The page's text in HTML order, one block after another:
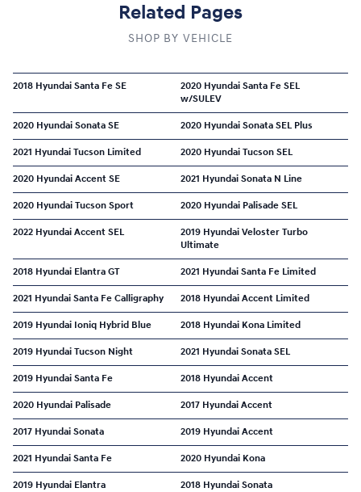
Related Pages
SHOP BY VEHICLE
2018 Hyundai Santa Fe SE
2020 Hyundai Santa Fe SEL
w/SULEV
2020 Hyundai Sonata SE 2020 Hyundai Sonata SEL Plus
2021 Hyundai Tucson Limited 2020 Hyundai Tucson SEL
2020 Hyundai Accent SE 2021 Hyundai Sonata N Line
2020 Hyundai Tucson Sport 2020 Hyundai Palisade SEL
2022 Hyundai Accent SEL
2019 Hyundai Veloster Turbo
Ultimate
2018 Hyundai Elantra GT 2021 Hyundai Santa Fe Limited
2021 Hyundai Santa Fe Calligraphy 2018 Hyundai Accent Limited
2019 Hyundai Ioniq Hybrid Blue 2018 Hyundai Kona Limited
2019 Hyundai Tucson Night 2021 Hyundai Sonata SEL
2019 Hyundai Santa Fe 2018 Hyundai Accent
2020 Hyundai Palisade 2017 Hyundai Accent
2017 Hyundai Sonata 2019 Hyundai Accent
2021 Hyundai Santa Fe 2020 Hyundai Kona
2019 Hyundai Elantra 2018 Hyundai Sonata